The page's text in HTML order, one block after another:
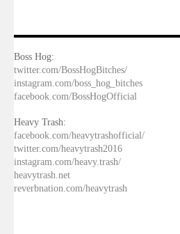
Boss Hog:
twitter.com/BossHogBitches/
instagram.com/boss_hog_bitches
facebook.com/BossHogOfficial
Heavy Trash:
facebook.com/heavytrashofficial/
twitter.com/heavytrash2016
instagram.com/heavy.trash/
heavytrash.net
reverbnation.com/heavytrash